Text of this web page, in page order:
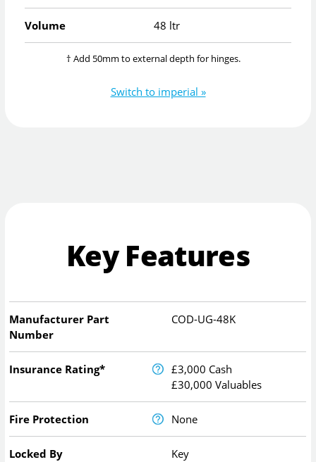
Volume 48 ltr
† Add 50mm to external depth for hinges.
Switch to imperial »
Key Features
Manufacturer Part
Number
COD-UG-48K
Insurance Rating*
£3,000 Cash
£30,000 Valuables
Fire Protection None
Locked By Key